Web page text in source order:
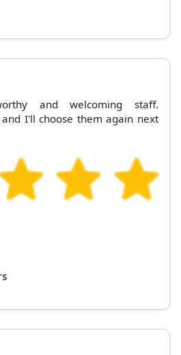
and welcoming staff.
I'll choose them again next